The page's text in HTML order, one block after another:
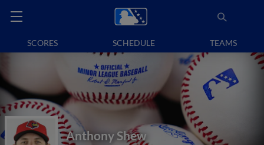
SCORES SCHEDULE TEAMS
Anthony Shew